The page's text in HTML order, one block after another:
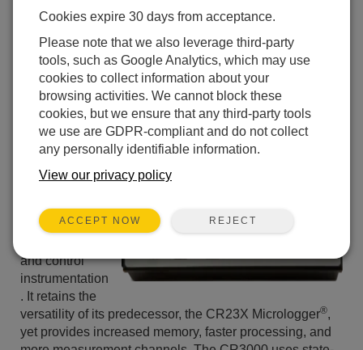
01-10-2005
LOGAN, Utah
Campbell
Scientific’s
CR3000
Micrologger ®
builds on the
company’s
reputation for
reliable, and
low power
and control
instrumentation
. It retains the
versatility of its predecessor, the CR23X Micrologger®,
yet provides increased memory, faster processing, and
Cookies expire 30 days from acceptance.
Please note that we also leverage third-party
tools, such as Google Analytics, which may use
cookies to collect information about your
browsing activities. We cannot block these
cookies, but we ensure that any third-party tools
we use are GDPR-compliant and do not collect
any personally identifiable information.
View our privacy policy
ACCEPT NOW REJECT